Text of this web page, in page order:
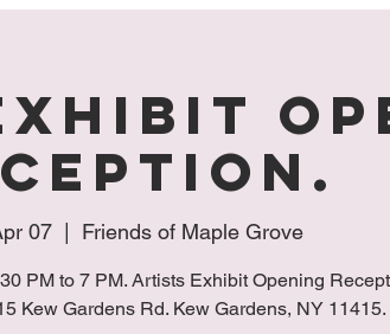
07
  |
Friends of Maple Grove
PM to 7 PM. Artists Exhibit Opening
Kew Gardens Rd. Kew Gardens, NY 11415.